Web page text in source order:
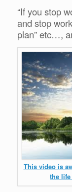
“If you stop
and stop
plan” etc…,
This video is
the